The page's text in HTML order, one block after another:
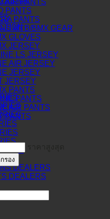
DEALERS
DEALERS
AIR PANTS
PANTS
PANTS
MTB/BMX GEAR
GLOVES
JERSEY
LS JERSEY
AIR JERSEY
JERSEY
JERSEY
PANTS
PANTS
AIR PANTS
PANTS
รอง